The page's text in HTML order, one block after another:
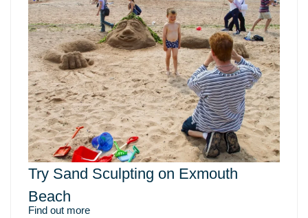
Try Sand Sculpting on Exmouth
Beach
Find out more